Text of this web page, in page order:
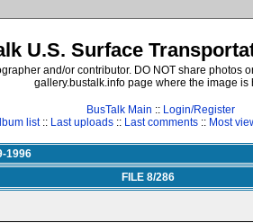
U.S. Surface
and/or contributor. DO NOT share
gallery.bustalk.info page where the image is
BusTalk Main :: Login/Register
list:: Last uploads :: Last comments :: Most
1996
FILE 8/286